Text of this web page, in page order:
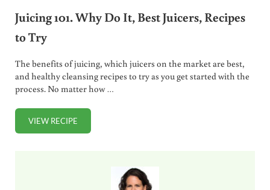
Juicing 101. Why Do It, Best Juicers, Recipes
to Try
The benefits of juicing, which juicers on the market are best,
and healthy cleansing recipes to try as you get started with the
process. No matter how …
VIEW RECIPEJUICING 101. WHY DO IT, BEST JUICERS, RECIPES TO TRY